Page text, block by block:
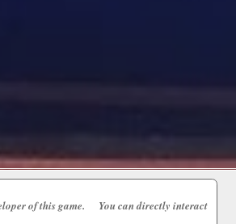
of this game. You can directly interact